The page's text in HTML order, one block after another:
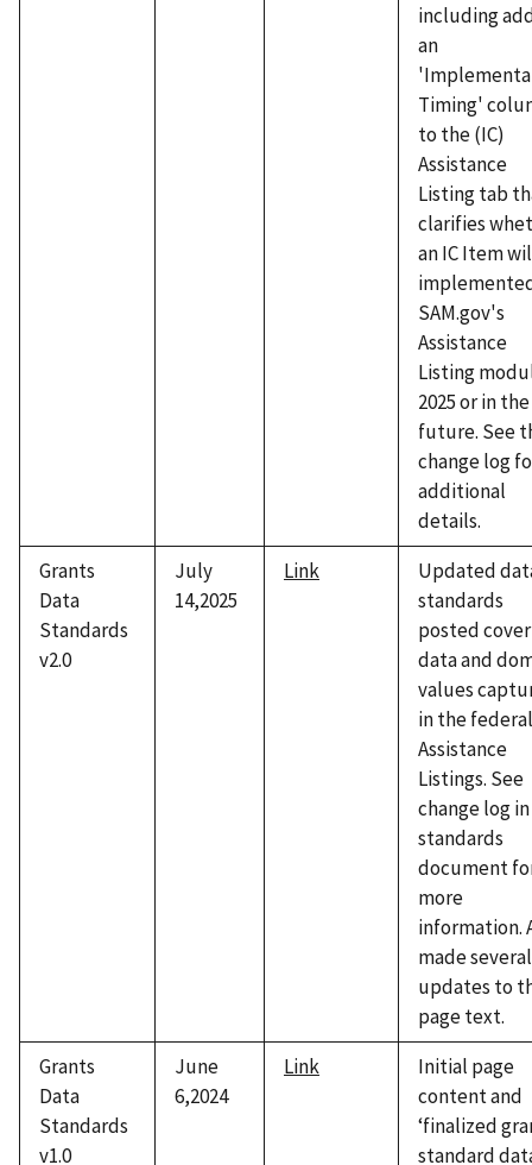
including
an
Timing'
to the (IC)
Assistance
Listing tab
clarifies
an IC Item
SAM.gov's
Assistance
Listing
2025 or in the
future. See
change log
additional
details.
Grants
Data
Standards
v2.0
July
14,2025
Link
Updated
standards
posted
data and
values
in the federal
Assistance
Listings. See
change log
standards
document
more
information.
made several
updates to
page text.
Grants
Data
Standards
v1.0
June
6,2024
Link
Initial page
content and
‘finalized
standard